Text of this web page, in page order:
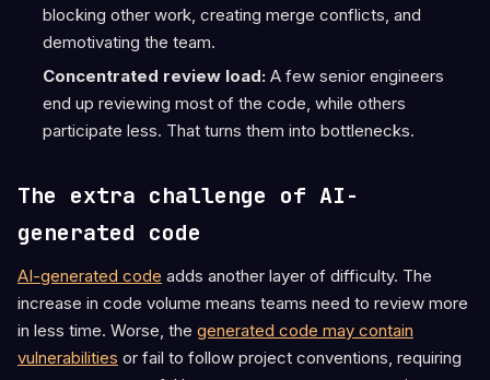
blocking other work, creating merge conflicts, and
demotivating the team.
Concentrated review load:A few senior engineers
end up reviewing most of the code, while others
participate less. That turns them into bottlenecks.
The extra challenge of AI-
generated code
AI-generated code adds another layer of difficulty. The
increase in code volume means teams need to review more
in less time. Worse, the generated code may contain
vulnerabilities or fail to follow project conventions, requiring